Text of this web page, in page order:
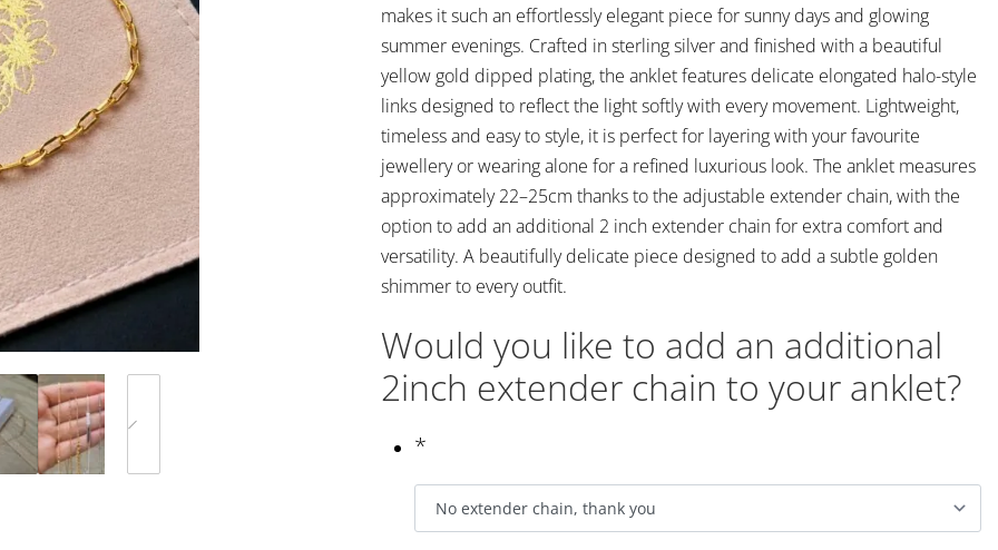
makes it such an effortlessly elegant piece for sunny days and glowing
summer evenings. Crafted in sterling silver and finished with a beautiful
yellow gold dipped plating, the anklet features delicate elongated halo-style
links designed to reflect the light softly with every movement. Lightweight,
timeless and easy to style, it is perfect for layering with your favourite
jewellery or wearing alone for a refined luxurious look. The anklet measures
approximately 22–25cm thanks to the adjustable extender chain, with the
option to add an additional 2 inch extender chain for extra comfort and
versatility. A beautifully delicate piece designed to add a subtle golden
shimmer to every outfit.
Would you like to add an additional
2inch extender chain to your anklet?
*